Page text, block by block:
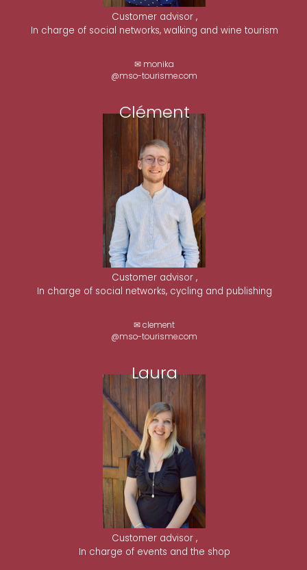
Customer advisor ,
In charge of social networks, walking and wine tourism
✉ monika
@mso-tourisme.com
Clément
Customer advisor ,
In charge of social networks, cycling and publishing
✉ clement
@mso-tourisme.com
Laura
Customer advisor ,
In charge of events and the shop